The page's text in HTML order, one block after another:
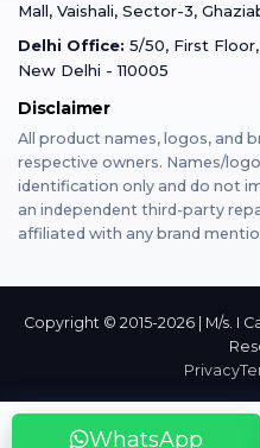
WhatsApp
Varanasi
Mumbai
Dehradun
Bangalore
News
Terms & Conditions
Privacy Policy
Franchise
MacBook Repair
AirPods Repair
MacBook Tempered Glass
Apple Watch Tempered
Mall, Vaishali, Sector-3,
Delhi Office: 5/50, First
New Delhi - 110005
Disclaimer
All product names, logos, and
respective owners. Names/
identification only and do not
an independent third-party
affiliated with any brand
Copyright © 2015-2026 | M/s. I
Privacy